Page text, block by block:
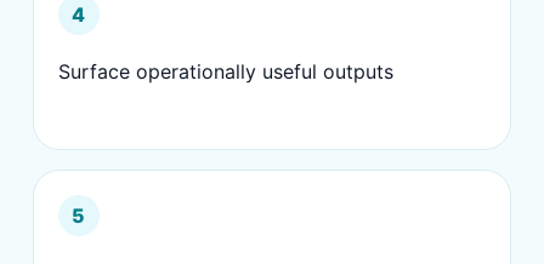
4
Surface operationally useful outputs
5